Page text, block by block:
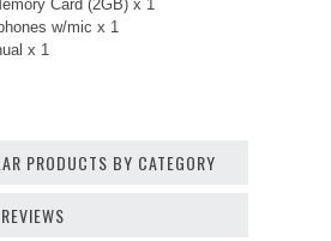
Card (2GB) x 1
w/mic x 1
x 1
PRODUCTS BY CATEGORY